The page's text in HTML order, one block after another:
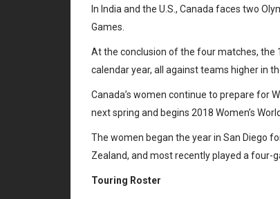
In India and the U.S., Canada faces two
Games.
At the conclusion of the four matches, the
calendar year, all against teams higher in
Canada’s women continue to prepare for
next spring and begins 2018 Women’s
The women began the year in San Diego
Zealand, and most recently played a four-
Touring Roster